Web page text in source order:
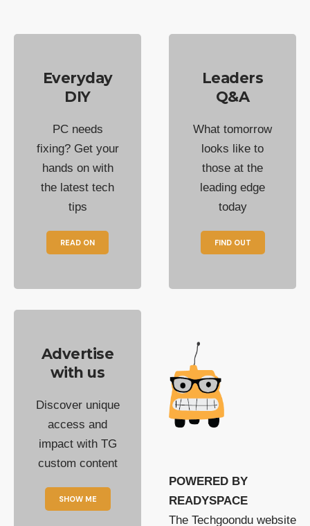
Everyday
DIY
PC needs
fixing? Get your
hands on with
the latest tech
tips
READ ON
Leaders
Q&A
What tomorrow
looks like to
those at the
leading edge
today
FIND OUT
Advertise
with us
Discover unique
access and
impact with TG
custom content
SHOW ME
POWERED BY
READYSPACE
The Techgoondu website